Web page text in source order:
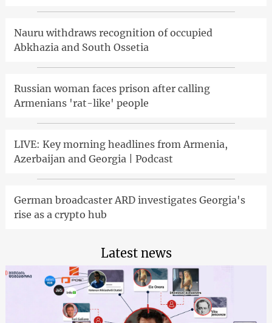
Nauru withdraws recognition of occupied
Abkhazia and South Ossetia
Russian woman faces prison after calling
Armenians 'rat-like' people
LIVE: Key morning headlines from Armenia,
Azerbaijan and Georgia | Podcast
German broadcaster ARD investigates Georgia's
rise as a crypto hub
Latest news